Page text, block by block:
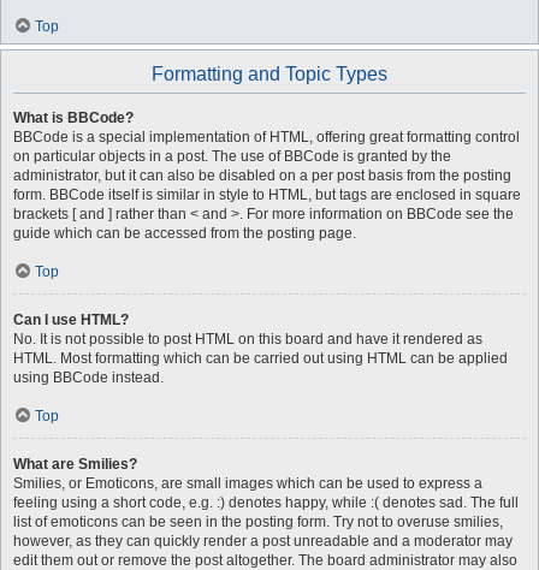
Top
Formatting and Topic Types
What is BBCode?
BBCode is a special implementation of HTML, offering great formatting control
on particular objects in a post. The use of BBCode is granted by the
administrator, but it can also be disabled on a per post basis from the posting
form. BBCode itself is similar in style to HTML, but tags are enclosed in square
brackets [ and ] rather than < and >. For more information on BBCode see the
guide which can be accessed from the posting page.
Top
Can I use HTML?
No. It is not possible to post HTML on this board and have it rendered as
HTML. Most formatting which can be carried out using HTML can be applied
using BBCode instead.
Top
What are Smilies?
Smilies, or Emoticons, are small images which can be used to express a
feeling using a short code, e.g. :) denotes happy, while :( denotes sad. The full
list of emoticons can be seen in the posting form. Try not to overuse smilies,
however, as they can quickly render a post unreadable and a moderator may
edit them out or remove the post altogether. The board administrator may also